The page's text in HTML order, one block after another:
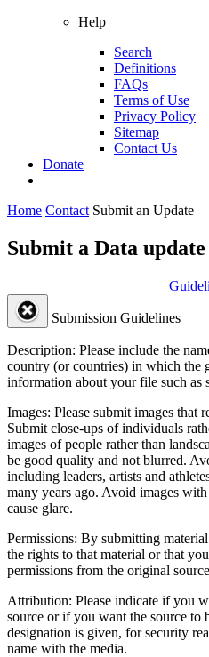
Help
Search
Definitions
FAQs
Terms of Use
Privacy Policy
Sitemap
Contact Us
Donate
Home Contact Submit an Update
Submit a Data update
Submission Guidelines
Description: Please include the
country (or countries) in which the
information about your file such as
Images: Please submit images that
Submit close-ups of individuals
images of people rather than
be good quality and not blurred.
including leaders, artists and
many years ago. Avoid images
cause glare.
Permissions: By submitting
the rights to that material or that
permissions from the original
Attribution: Please indicate if you
source or if you want the source
designation is given, for security
name with the media.